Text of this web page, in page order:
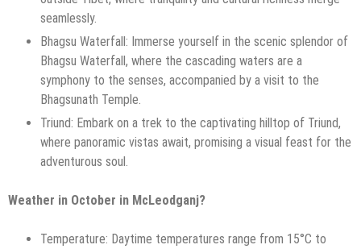
seamlessly.
Bhagsu Waterfall: Immerse yourself in the scenic splendor of
Bhagsu Waterfall, where the cascading waters are a
symphony to the senses, accompanied by a visit to the
Bhagsunath Temple.
Triund: Embark on a trek to the captivating hilltop of Triund,
where panoramic vistas await, promising a visual feast for the
adventurous soul.
Weather in October in McLeodganj?
Temperature: Daytime temperatures range from 15°C to